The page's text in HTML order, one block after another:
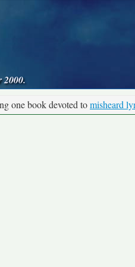
2000.
one book devoted tomisheard